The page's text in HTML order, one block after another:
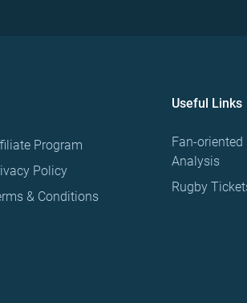
Program
Policy
& Conditions
Useful Links
Fan-
Analysis
Rugby